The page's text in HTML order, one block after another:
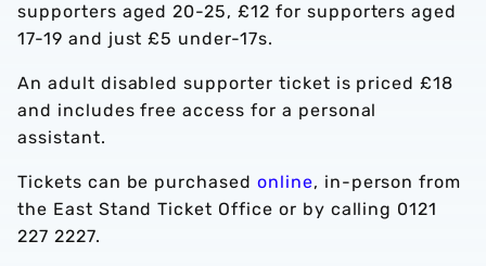
supporters aged 20-25, £12 for supporters aged
17-19 and just £5 under-17s.
An adult disabled supporter ticket is priced £18
and includes free access for a personal
assistant.
Tickets can be purchasedonline, in-person from
the East Stand Ticket Office or by calling 0121
227 2227.